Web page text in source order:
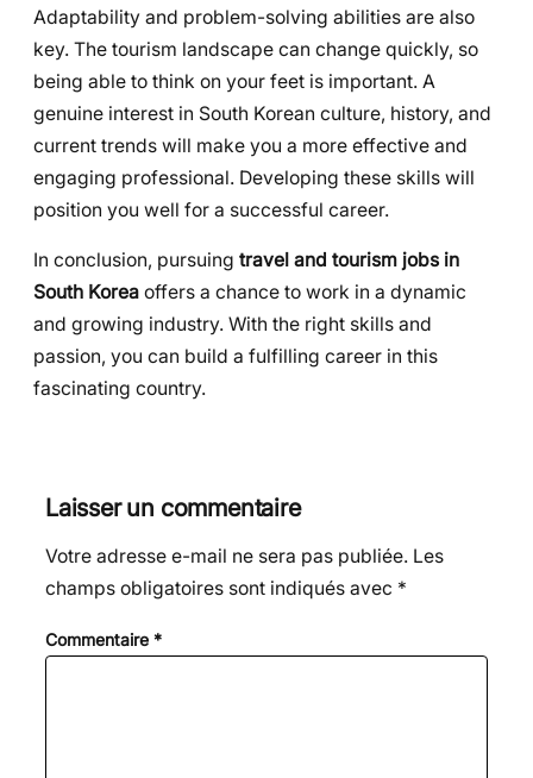
Adaptability and problem-solving abilities are also
key. The tourism landscape can change quickly, so
being able to think on your feet is important. A
genuine interest in South Korean culture, history, and
current trends will make you a more effective and
engaging professional. Developing these skills will
position you well for a successful career.
In conclusion, pursuing travel and tourism jobs in
South Korea offers a chance to work in a dynamic
and growing industry. With the right skills and
passion, you can build a fulfilling career in this
fascinating country.
Laisser un commentaire
Votre adresse e-mail ne sera pas publiée. Les
champs obligatoires sont indiqués avec *
Commentaire *